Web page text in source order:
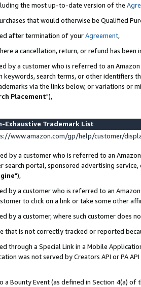
the most up-to-date version of the
that would otherwise be Qualified
after termination of yourAgreement,
a cancellation, return, or refund has been
by a customer who is referred to an
keywords, search terms, or other identifiers
via the links below, or variations or
Placement"),
Exhaustive Trademark List
www.amazon.com/gp/help/customer/
by a customer who is referred to an
search portal, sponsored advertising
"),
by a customer who is referred to an
to click on a link or take some other
by a customer, where such customer does
that is not correctly tracked or reported
through a Special Link in a Mobile
was not served by Creators API or PA
a Bounty Event (as defined in Section 4(a)